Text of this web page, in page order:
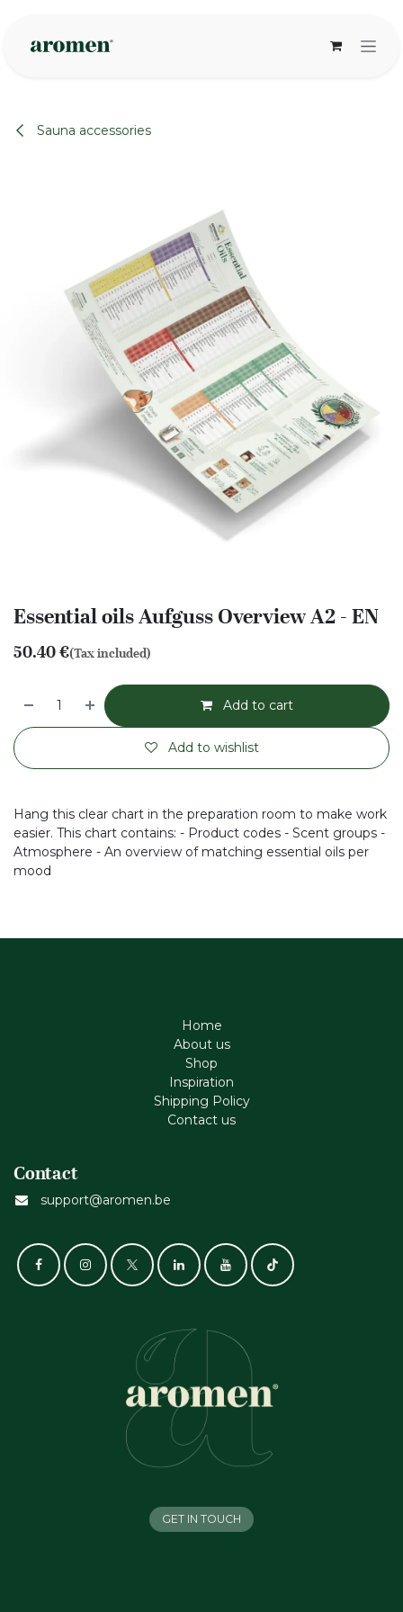
Sauna accessories
Essential oils Aufguss Overview A2 - EN
50.40€(Tax included)
Add to cart
Add to wishlist
Hang this clear chart in the preparation room to make work
easier. This chart contains: - Product codes - Scent groups -
Atmosphere - An overview of matching essential oils per
mood
Home
About us
Shop
Inspiration
Shipping Policy
Contact us
Contact
support@aromen.be
GET IN TOUCH